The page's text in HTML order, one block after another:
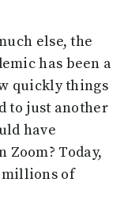
else, the
has been a
quickly things
to just another
have
Zoom? Today,
millions of